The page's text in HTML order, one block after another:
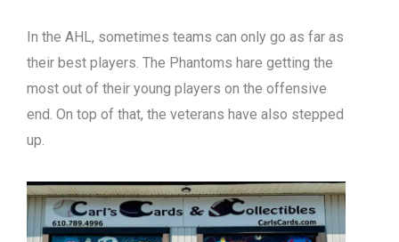
In the AHL, sometimes teams can only go as far as
their best players. The Phantoms hare getting the
most out of their young players on the offensive
end. On top of that, the veterans have also stepped
up.